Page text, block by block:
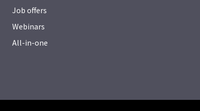
Job offers
Webinars
All-in-one